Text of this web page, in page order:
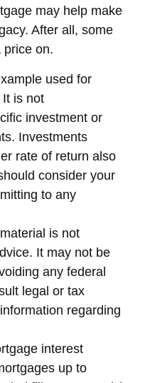
may help make
After all, some
price on.
used for
is not
investment or
Investments
rate of return also
consider your
to any
is not
It may not be
any federal
legal or tax
regarding
interest
up to